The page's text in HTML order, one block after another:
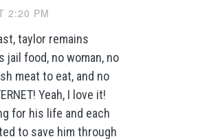
2:20 PM
taylor remains
jail food, no woman, no
meat to eat, and no
Yeah, I love it!
for his life and each
to save him through